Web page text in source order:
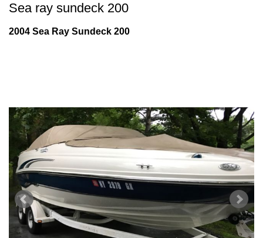
Sea ray sundeck 200
2004 Sea Ray Sundeck 200